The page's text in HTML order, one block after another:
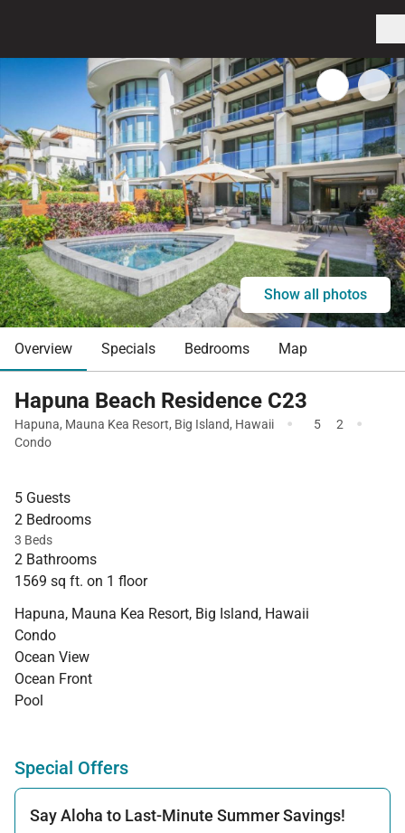
Show all photos
Overview Specials Bedrooms Map
Hapuna Beach Residence C23
Hapuna, Mauna Kea Resort, Big Island, Hawaii · 5 2 ·
Condo
5 Guests
2 Bedrooms
3 Beds
2 Bathrooms
1569 sq ft. on 1 floor
Hapuna, Mauna Kea Resort, Big Island, Hawaii
Condo
Ocean View
Ocean Front
Pool
Special Offers
Say Aloha to Last-Minute Summer Savings!